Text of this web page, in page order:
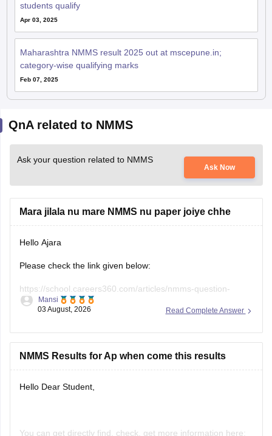
students qualify
Apr 03, 2025
Maharashtra NMMS result 2025 out at mscepune.in;
category-wise qualifying marks
Feb 07, 2025
QnA related to NMMS
Ask your question related to NMMS
Ask Now
Mara jilala nu mare NMMS nu paper joiye chhe
Hello Ajara
Please check the link given below:
https://school.careers360.com/articles/nmms-question-
papers
Read Complete Answer
Mansi
03 August, 2026
NMMS Results for Ap when come this results
Hello Dear Student,
You can get directly find, check, get more information here: